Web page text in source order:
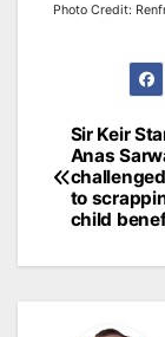
Photo Credit:
Post
Sir Keir
Anas
to
child